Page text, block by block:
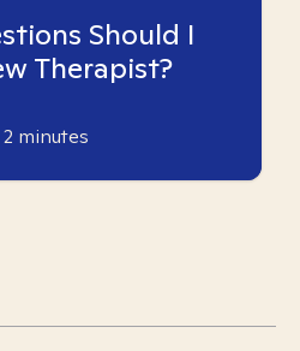
Should I
Therapist?
2 minutes